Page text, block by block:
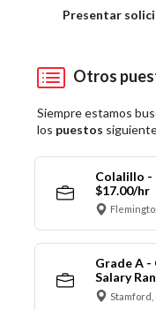
Presentar
Otros
Siempre estamos
los puestos
Colalillo -
$17.00/hr
Grade A -
Salary